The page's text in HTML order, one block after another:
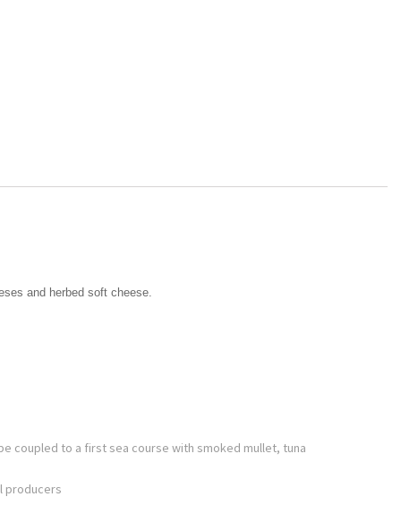
and herbed soft cheese.
coupled to a first sea course with smoked mullet, tuna
producers